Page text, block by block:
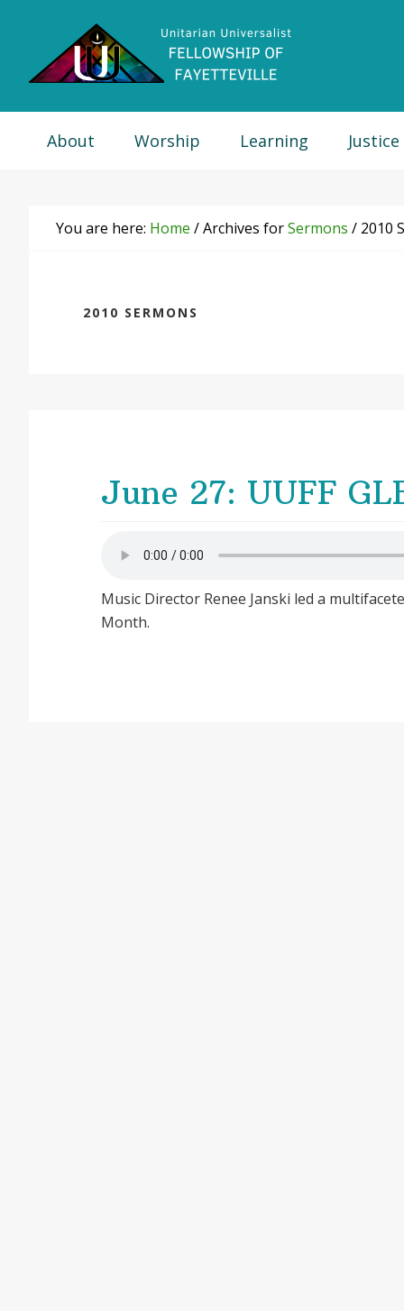
primary
primary
footer
About Worship Learning Justice
You are here: Home /Archives forSermons / 2010
2010 SERMONS
June 27: UUFF
Music Director Renee Janski led a
Month.